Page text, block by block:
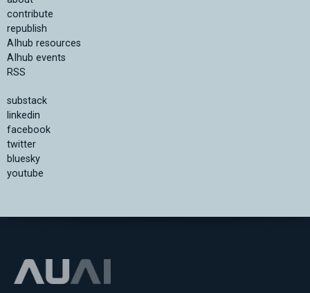
contribute
republish
AIhub resources
AIhub events
RSS
substack
linkedin
facebook
twitter
bluesky
youtube